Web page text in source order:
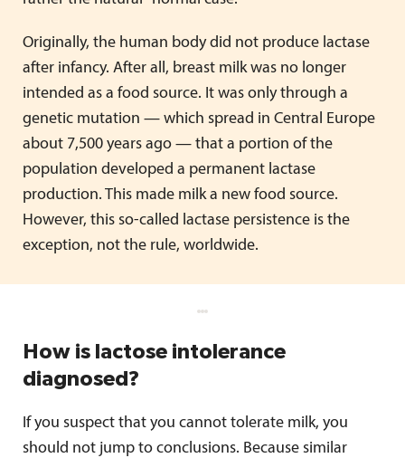
Originally, the human body did not produce lactase
after infancy. After all, breast milk was no longer
intended as a food source. It was only through a
genetic mutation — which spread in Central Europe
about 7,500 years ago — that a portion of the
population developed a permanent lactase
production. This made milk a new food source.
However, this so-called lactase persistence is the
exception, not the rule, worldwide.
How is lactose intolerance
diagnosed?
If you suspect that you cannot tolerate milk, you
should not jump to conclusions. Because similar